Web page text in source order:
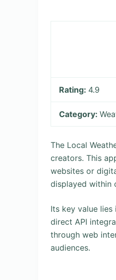
Rating: 4.9
Category:
The Local
creators. This
websites or
displayed within
Its key value
direct API
through web
audiences.